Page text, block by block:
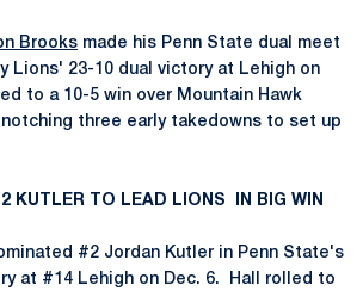
Brooks made his Penn State dual meet
Lions' 23-10 dual victory at Lehigh on
to a 10-5 win over Mountain Hawk
notching three early takedowns to set up
KUTLER TO LEAD LIONS IN BIG WIN
#2 Jordan Kutler in Penn State's
at #14 Lehigh on Dec. 6. Hall rolled to